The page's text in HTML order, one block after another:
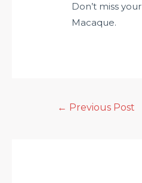
Don’t miss
Macaque.
← Previous Post